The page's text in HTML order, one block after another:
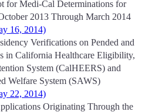
for Medi-Cal Determinations for
2013 Through March 2014
16, 2014)
Verifications on Pended and
in California Healthcare Eligibility,
System (CalHEERS) and
Welfare System (SAWS)
22, 2014)
Originating Through the